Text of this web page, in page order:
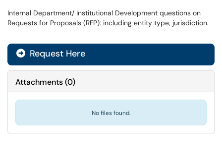
Internal Department/ Institutional Development questions on
Requests for Proposals (RFP): including entity type, jurisdiction.
Request Here
Attachments(0)
No files found.